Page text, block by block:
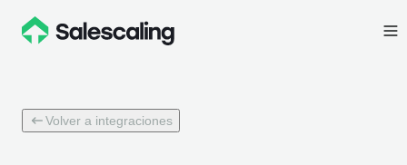
Volver a integraciones